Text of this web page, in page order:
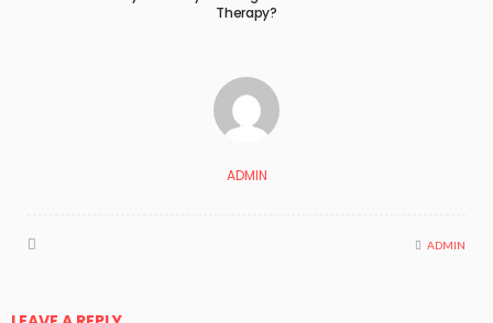
Therapy?
ADMIN
ADMIN